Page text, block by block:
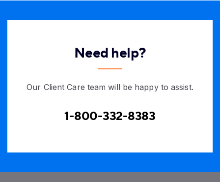
Need help?
Our Client Care team will be happy to assist.
1-800-332-8383